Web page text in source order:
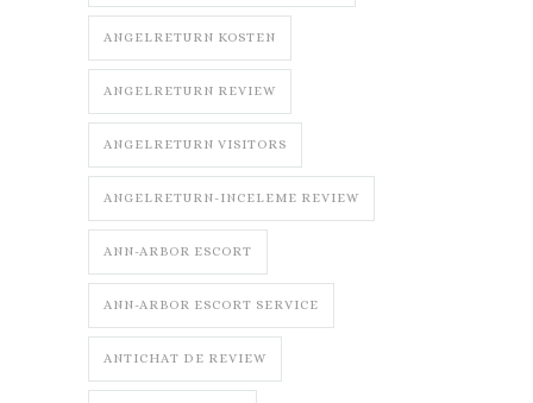
ANGELRETURN KOSTEN
ANGELRETURN REVIEW
ANGELRETURN VISITORS
ANGELRETURN-INCELEME REVIEW
ANN-ARBOR ESCORT
ANN-ARBOR ESCORT SERVICE
ANTICHAT DE REVIEW